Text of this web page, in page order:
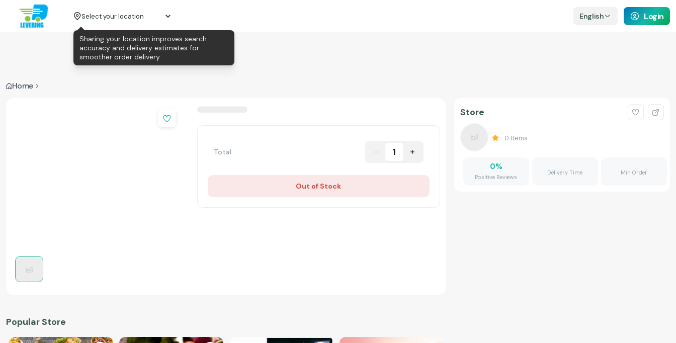
Select your location English Login
Home
Total 1
Out of Stock
Popular Store
Store
0 Items
0%
Positive Reviews
Delivery Time Min Order
Sharing your location improves search
accuracy and delivery estimates for
smoother order delivery.